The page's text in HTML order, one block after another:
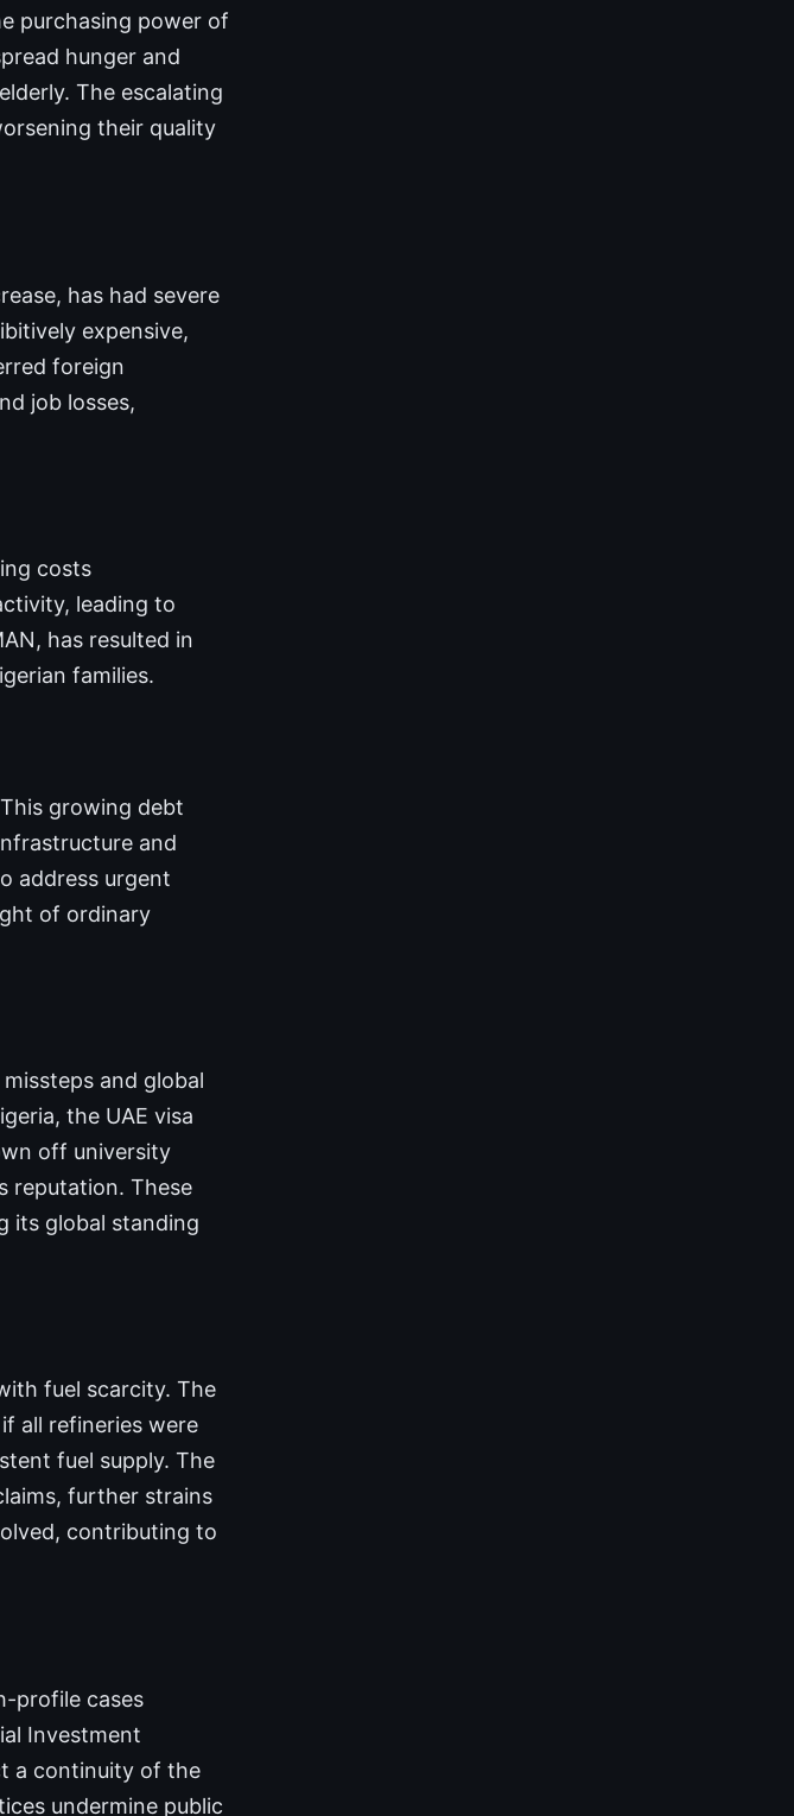
purchasing power of
hunger and
The escalating
their quality
has had severe
expensive,
foreign
job losses,
costs
leading to
has resulted in
families.
growing debt
and
address urgent
of ordinary
and global
the UAE visa
off university
reputation. These
its global standing
fuel scarcity. The
all refineries were
fuel supply. The
further strains
contributing to
profile cases
Investment
a continuity of the
undermine public